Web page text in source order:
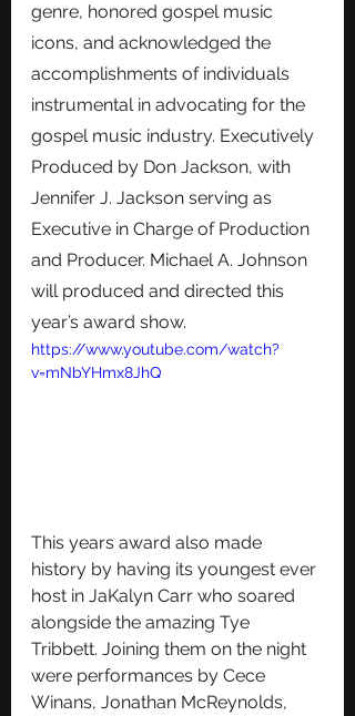
genre, honored gospel music
icons, and acknowledged the
accomplishments of individuals
instrumental in advocating for the
gospel music industry. Executively
Produced by Don Jackson, with
Jennifer J. Jackson serving as
Executive in Charge of Production
and Producer. Michael A. Johnson
will produced and directed this
year’s award show.
https://www.youtube.com/watch?
v=mNbYHmx8JhQ
This years award also made
history by having its youngest ever
host in JaKalyn Carr who soared
alongside the amazing Tye
Tribbett. Joining them on the night
were performances by Cece
Winans, Jonathan McReynolds,